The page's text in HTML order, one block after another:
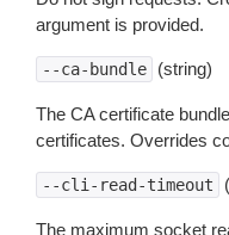
argument is provided.
--ca-bundle (string)
The CA certificate
certificates. Overrides
--cli-read-timeout
The maximum socket